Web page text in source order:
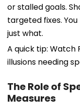
or stalled goals.
targeted fixes.
just what.
A quick tip: Watch
illusions needing
The Role of
Measures